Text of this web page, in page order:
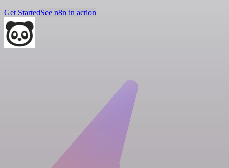
Get StartedSee n8n in action